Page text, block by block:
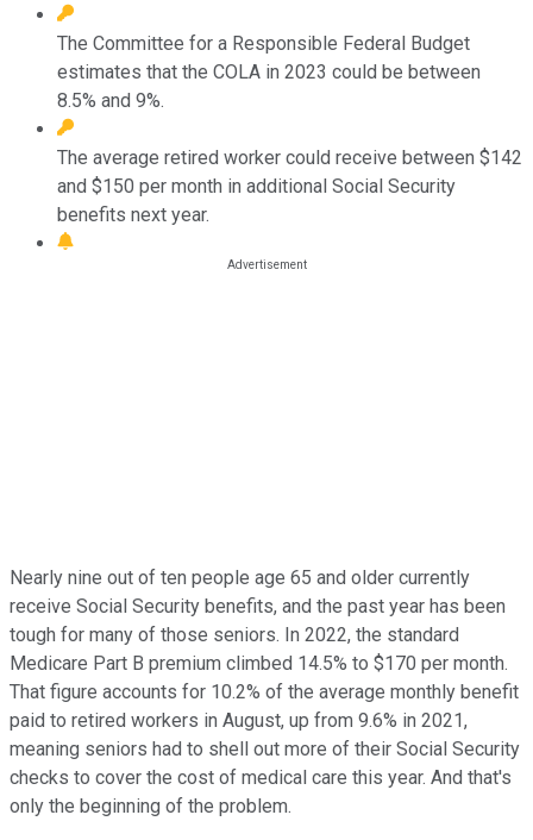
The Committee for a Responsible Federal Budget
estimates that the COLA in 2023 could be between
8.5% and 9%.
The average retired worker could receive between $142
and $150 per month in additional Social Security
benefits next year.
Nearly nine out of ten people age 65 and older currently
receive Social Security benefits, and the past year has been
tough for many of those seniors. In 2022, the standard
Medicare Part B premium climbed 14.5% to $170 per month.
That figure accounts for 10.2% of the average monthly benefit
paid to retired workers in August, up from 9.6% in 2021,
meaning seniors had to shell out more of their Social Security
checks to cover the cost of medical care this year. And that's
only the beginning of the problem.